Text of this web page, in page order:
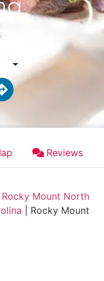
Reviews
Mount North
Rocky Mount